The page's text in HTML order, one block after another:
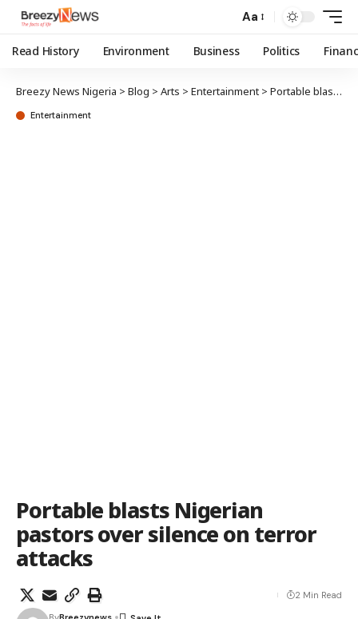
Aa
Read History Environment Business Politics
Breezy News Nigeria > Blog > Arts > Entertainment > Portable blasts Nigerian pastors over silence on terror attacks
Entertainment
Portable blasts Nigerian
pastors over silence on terror
attacks
2 Min Read